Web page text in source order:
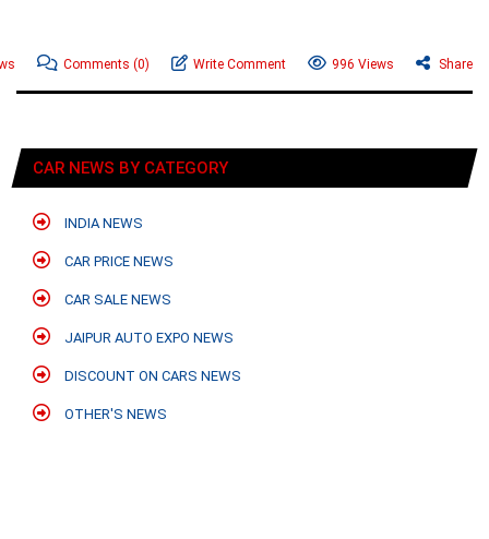
Comments (0) Write Comment 996 Views Share
CAR NEWS BY CATEGORY
INDIA NEWS
CAR PRICE NEWS
CAR SALE NEWS
JAIPUR AUTO EXPO NEWS
DISCOUNT ON CARS NEWS
OTHER'S NEWS